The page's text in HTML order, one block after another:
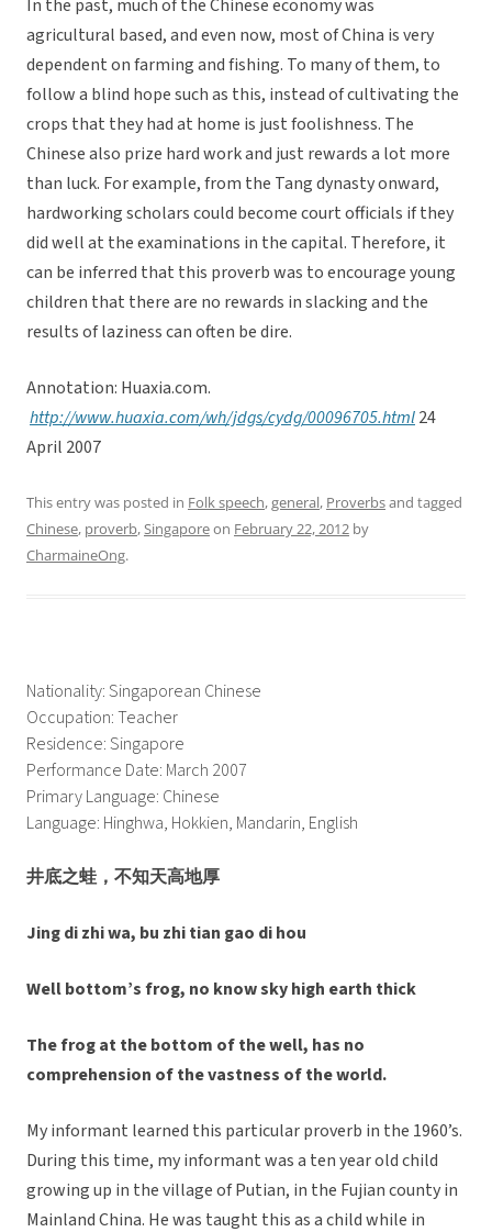
In the past, much of the Chinese economy was
agricultural based, and even now, most of China is very
dependent on farming and fishing. To many of them, to
follow a blind hope such as this, instead of cultivating the
crops that they had at home is just foolishness. The
Chinese also prize hard work and just rewards a lot more
than luck. For example, from the Tang dynasty onward,
hardworking scholars could become court officials if they
did well at the examinations in the capital. Therefore, it
can be inferred that this proverb was to encourage young
children that there are no rewards in slacking and the
results of laziness can often be dire.
Annotation: Huaxia.com.
http://www.huaxia.com/wh/jdgs/cydg/00096705.html24
April 2007
This entry was posted in Folk speech,general, Proverbsand tagged
Chinese, proverb,Singaporeon February 22, 2012 by
CharmaineOng.
Nationality: Singaporean Chinese
Occupation: Teacher
Residence: Singapore
Performance Date: March 2007
Primary Language: Chinese
Language: Hinghwa, Hokkien, Mandarin, English
井底之蛙，不知天高地厚
Jing di zhi wa, bu zhi tian gao di hou
Well bottom’s frog, no know sky high earth thick
The frog at the bottom of the well, has no
comprehension of the vastness of the world.
My informant learned this particular proverb in the 1960’s.
During this time, my informant was a ten year old child
growing up in the village of Putian, in the Fujian county in
Mainland China. He was taught this as a child while in